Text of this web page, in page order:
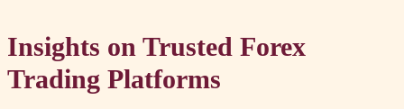
Insights on Trusted Forex
Trading Platforms